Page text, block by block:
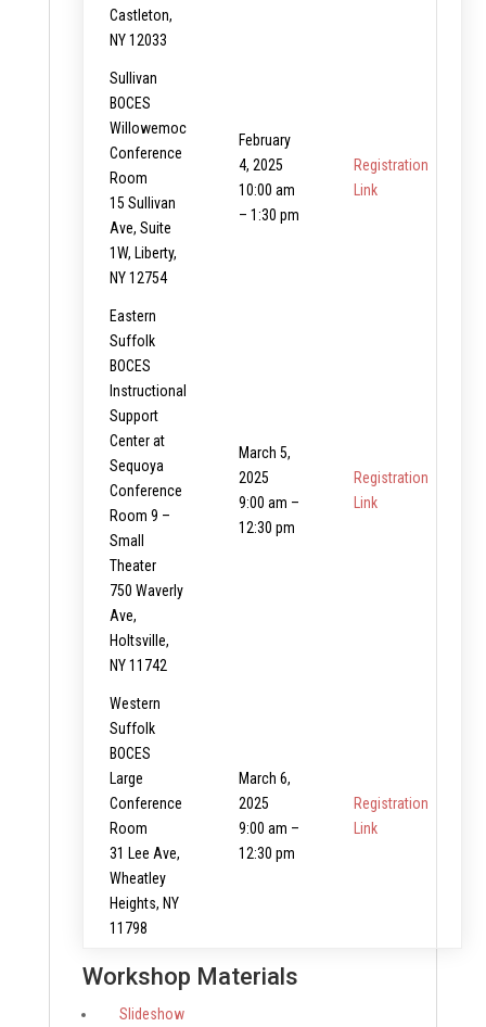
Castleton,
NY 12033
Sullivan
BOCES
Willowemoc
Conference
Room
15 Sullivan
Ave, Suite
1W, Liberty,
NY 12754
February
4, 2025
10:00 am
– 1:30 pm
Registration
Link
Eastern
Suffolk
BOCES
Instructional
Support
Center at
Sequoya
Conference
Room 9 –
Small
Theater
750 Waverly
Ave,
Holtsville,
NY 11742
March 5,
2025
9:00 am –
12:30 pm
Registration
Link
Western
Suffolk
BOCES
Large
Conference
Room
31 Lee Ave,
Wheatley
Heights, NY
11798
March 6,
2025
9:00 am –
12:30 pm
Registration
Link
Workshop Materials
Slideshow